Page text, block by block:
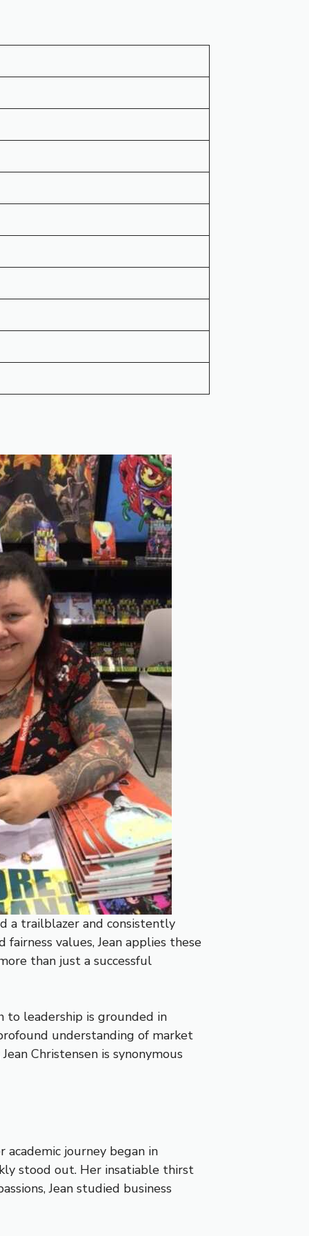
a trailblazer and consistently
values, Jean applies these
than just a successful
to leadership is grounded in
understanding of market
Christensen is synonymous
academic journey began in
stood out. Her insatiable thirst
Jean studied business